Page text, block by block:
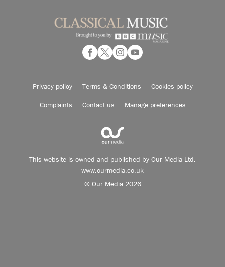
Privacy policy Terms & Conditions Cookies policy
Complaints Contact us Manage preferences
This website is owned and published by Our Media Ltd.
www.ourmedia.co.uk
© Our Media 2026